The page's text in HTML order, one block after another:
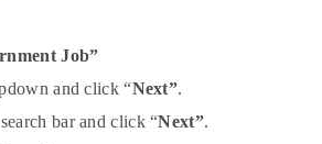
Job”
and click “Next”.
bar and click “Next”.